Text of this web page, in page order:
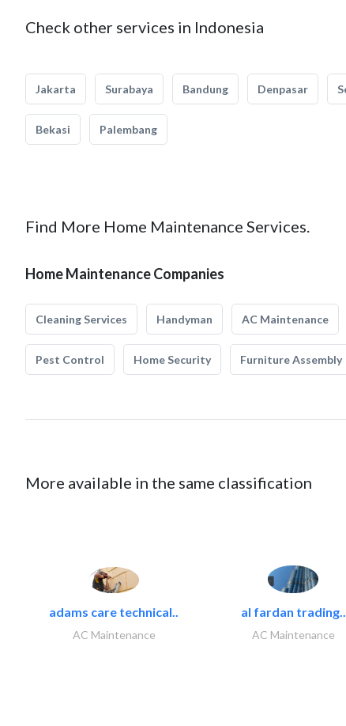
Check other services in Indonesia
Jakarta Surabaya Bandung Denpasar
Bekasi Palembang
Find More Home Maintenance Services.
Home Maintenance Companies
Cleaning Services Handyman AC Maintenance
Pest Control Home Security Furniture Assembly
More available in the same classification
adams care technical..
AC Maintenance
al fardan trading..
AC Maintenance